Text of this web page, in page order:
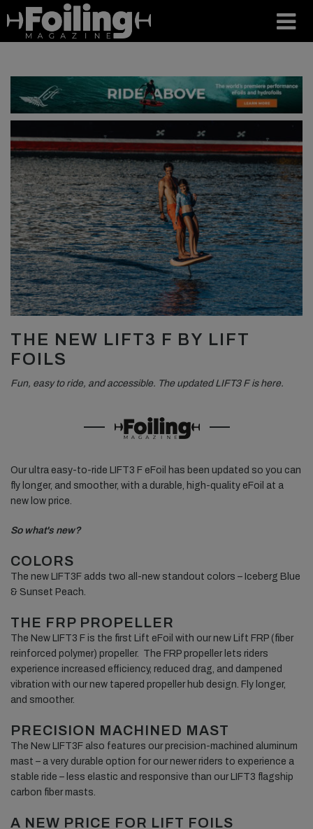
THE NEW LIFT3 F BY LIFT
FOILS
Fun, easy to ride, and accessible. The updated LIFT3 F is here.
Our ultra easy-to-ride LIFT3 F eFoil has been updated so you can
fly longer, and smoother, with a durable, high-quality eFoil at a
new low price.
So what's new?
COLORS
The new LIFT3F adds two all-new standout colors – Iceberg Blue
& Sunset Peach.
THE FRP PROPELLER
The New LIFT3 F is the first Lift eFoil with our new Lift FRP (fiber
reinforced polymer) propeller. The FRP propeller lets riders
experience increased efficiency, reduced drag, and dampened
vibration with our new tapered propeller hub design. Fly longer,
and smoother.
PRECISION MACHINED MAST
The New LIFT3F also features our precision-machined aluminum
mast – a very durable option for our newer riders to experience a
stable ride – less elastic and responsive than our LIFT3 flagship
carbon fiber masts.
A NEW PRICE FOR LIFT FOILS